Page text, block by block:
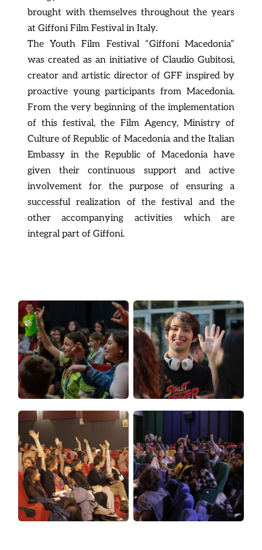
brought with themselves throughout the years
at Giffoni Film Festival in Italy.
The Youth Film Festival “Giffoni Macedonia”
was created as an initiative of Claudio Gubitosi,
creator and artistic director of GFF inspired by
proactive young participants from Macedonia.
From the very beginning of the implementation
of this festival, the Film Agency, Ministry of
Culture of Republic of Macedonia and the Italian
Embassy in the Republic of Macedonia have
given their continuous support and active
involvement for the purpose of ensuring a
successful realization of the festival and the
other accompanying activities which are
integral part of Giffoni.